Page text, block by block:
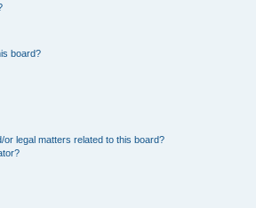
board?
legal matters related to this board?